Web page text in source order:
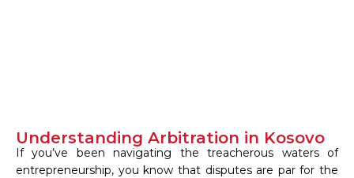
Understanding Arbitration in Kosovo
If you’ve been navigating the treacherous waters of
entrepreneurship, you know that disputes are par for the